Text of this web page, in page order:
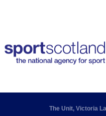
The Unit, Victoria